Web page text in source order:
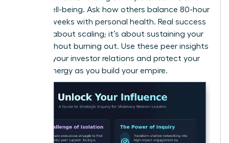
forget well-being. Ask how others balance 80-hour
founder weeks with personal health. Real success
isn’t just about scaling; it’s about sustaining your
vision without burning out. Use these peer insights
to refine your investor relations and protect your
mental energy as you build your empire.